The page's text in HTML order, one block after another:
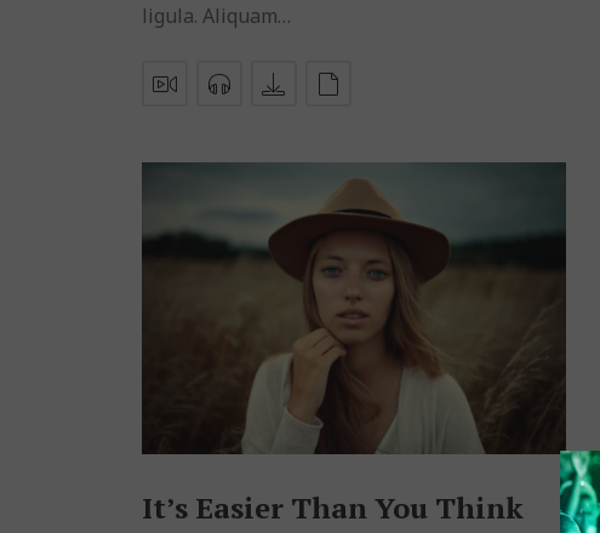
ligula. Aliquam…
It’s Easier Than You Think